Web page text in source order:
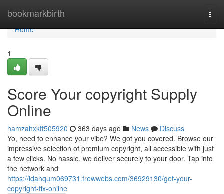
bookmarkbirth
Home
Home
1
Score Your copyright Supply
Online
hamzahxktt505920 363 days ago News
Discuss
Yo, need to enhance your vibe? We got you covered. Browse our
impressive selection of premium copyright, all accessible with just
a few clicks. No hassle, we deliver securely to your door. Tap into
the network and
https://idahqum069731.frewwebs.com/36929130/get-your-
copyright-fix-online